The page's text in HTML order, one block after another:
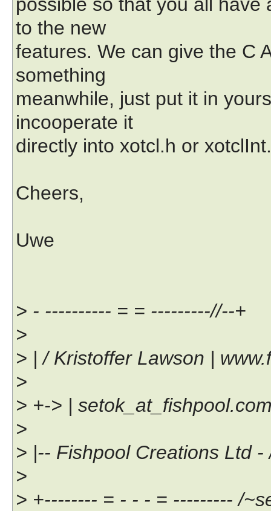
to the new
features. We can give the C
something
meanwhile, just put it in
incooperate it
directly into xotcl.h or
Cheers,
Uwe
> - ---------- = = ---------//--+
>
> | / Kristoffer Lawson |
>
> +-> |
>
> |-- Fishpool Creations Ltd -
>
> +-------- = - - - = --------- /